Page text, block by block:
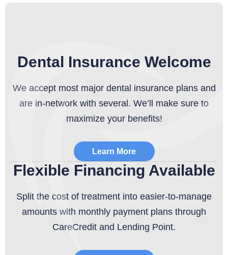
Dental Insurance Welcome
We accept most major dental insurance plans and
are in-network with several. We’ll make sure to
maximize your benefits!
Learn More
Flexible Financing Available
Split the cost of treatment into easier-to-manage
amounts with monthly payment plans through
CareCredit and Lending Point.